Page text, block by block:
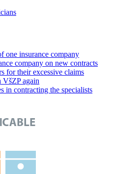
one insurance company
company on new contracts
for their excessive claims
VšZP again
in contracting the specialists